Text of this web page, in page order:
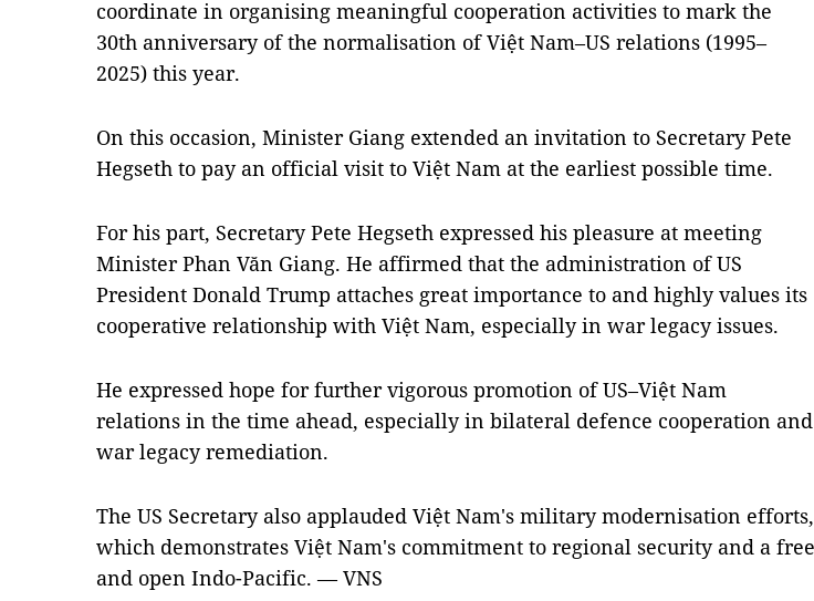
coordinate in organising meaningful cooperation activities to mark the
30th anniversary of the normalisation of Việt Nam–US relations (1995–
2025) this year.
On this occasion, Minister Giang extended an invitation to Secretary Pete
Hegseth to pay an official visit to Việt Nam at the earliest possible time.
For his part, Secretary Pete Hegseth expressed his pleasure at meeting
Minister Phan Văn Giang. He affirmed that the administration of US
President Donald Trump attaches great importance to and highly values its
cooperative relationship with Việt Nam, especially in war legacy issues.
He expressed hope for further vigorous promotion of US–Việt Nam
relations in the time ahead, especially in bilateral defence cooperation and
war legacy remediation.
The US Secretary also applauded Việt Nam's military modernisation efforts,
which demonstrates Việt Nam's commitment to regional security and a free
and open Indo-Pacific. — VNS